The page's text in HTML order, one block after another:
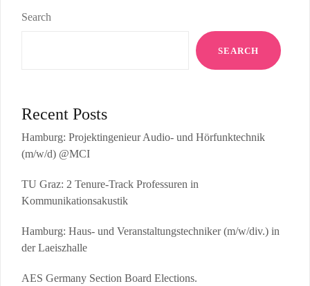
Search
SEARCH
Recent Posts
Hamburg: Projektingenieur Audio- und Hörfunktechnik
(m/w/d) @MCI
TU Graz: 2 Tenure-Track Professuren in
Kommunikationsakustik
Hamburg: Haus- und Veranstaltungstechniker (m/w/div.) in
der Laeiszhalle
AES Germany Section Board Elections.